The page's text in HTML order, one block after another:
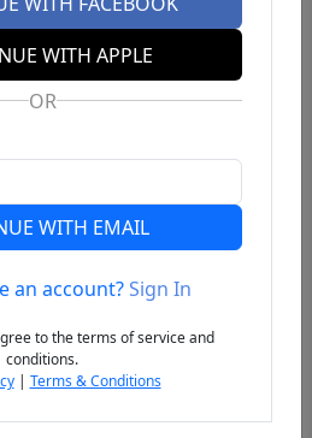
WITH APPLE
OR
WITH EMAIL
an account?Sign In
to the terms of service and
conditions.
| Terms & Conditions